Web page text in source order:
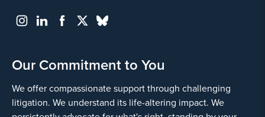
Our Commitment to You
We offer compassionate support through challenging
litigation. We understand its life-altering impact. We